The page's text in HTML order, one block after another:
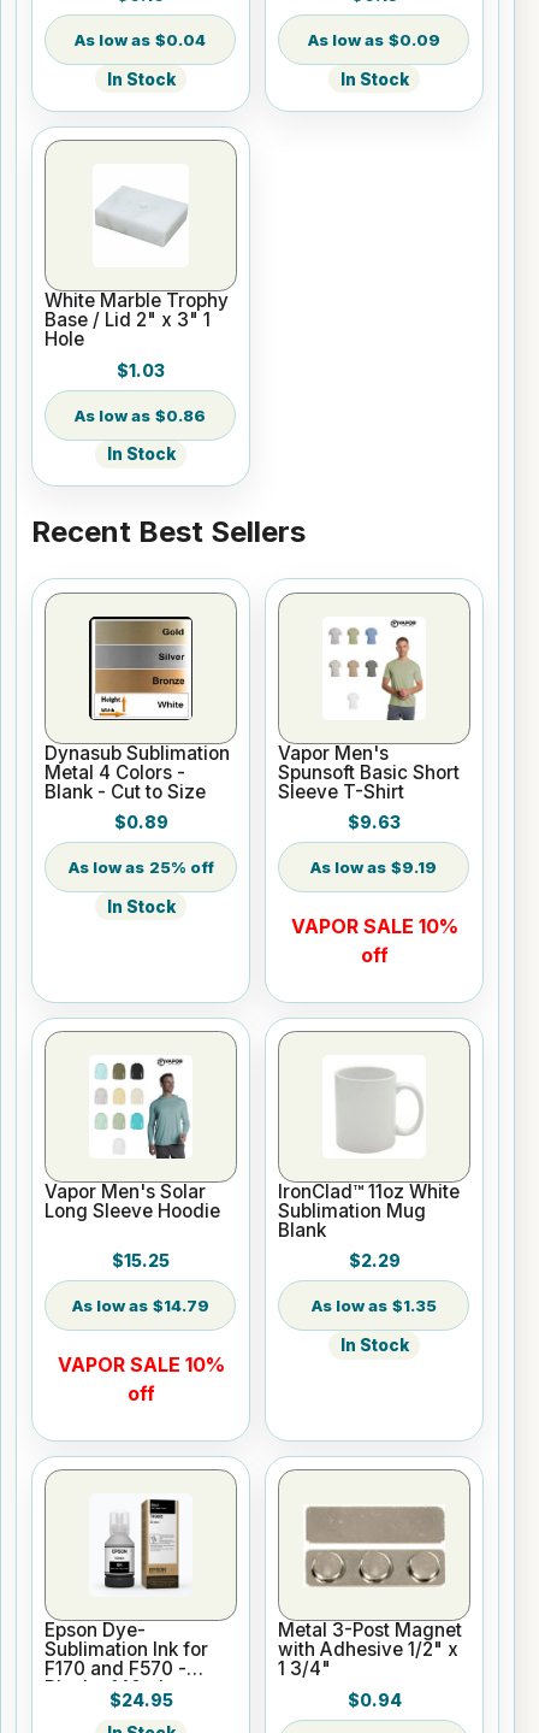
$0.04
In Stock
$0.09
In Stock
White Marble Trophy
Base / Lid 2" x 3" 1
Hole
$1.03
$0.86
In Stock
Recent Best Sellers
Dynasub Sublimation
Metal 4 Colors -
Blank - Cut to Size
$0.89
25% off
In Stock
Vapor Men's
Spunsoft Basic Short
Sleeve T-Shirt
$9.63
$9.19
VAPOR SALE 10%
off
Vapor Men's Solar
Long Sleeve Hoodie
$15.25
$14.79
VAPOR SALE 10%
off
IronClad™ 11oz White
Sublimation Mug
Blank
$2.29
$1.35
In Stock
Epson Dye-
Sublimation Ink for
F170 and F570 -
Black - 140ml
$24.95
Metal 3-Post Magnet
with Adhesive 1/2" x
1 3/4"
$0.94